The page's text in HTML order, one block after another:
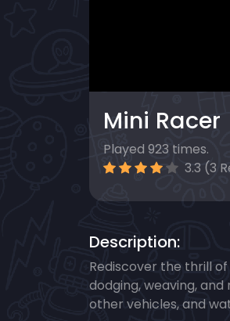
Mini Racer
Played 923 times.
3.3 (3
Description:
Rediscover the thrill
dodging, weaving,
other vehicles, and